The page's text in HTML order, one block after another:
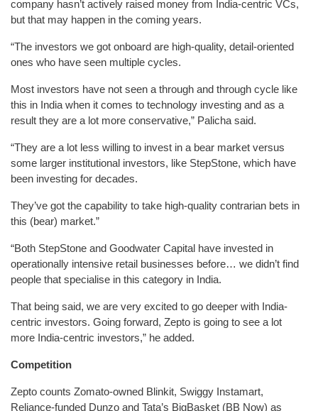
company hasn’t actively raised money from India-centric VCs,
but that may happen in the coming years.
“The investors we got onboard are high-quality, detail-oriented
ones who have seen multiple cycles.
Most investors have not seen a through and through cycle like
this in India when it comes to technology investing and as a
result they are a lot more conservative,” Palicha said.
“They are a lot less willing to invest in a bear market versus
some larger institutional investors, like StepStone, which have
been investing for decades.
They’ve got the capability to take high-quality contrarian bets in
this (bear) market.”
“Both StepStone and Goodwater Capital have invested in
operationally intensive retail businesses before… we didn’t find
people that specialise in this category in India.
That being said, we are very excited to go deeper with India-
centric investors. Going forward, Zepto is going to see a lot
more India-centric investors,” he added.
Competition
Zepto counts Zomato-owned Blinkit, Swiggy Instamart,
Reliance-funded Dunzo and Tata’s BigBasket (BB Now) as